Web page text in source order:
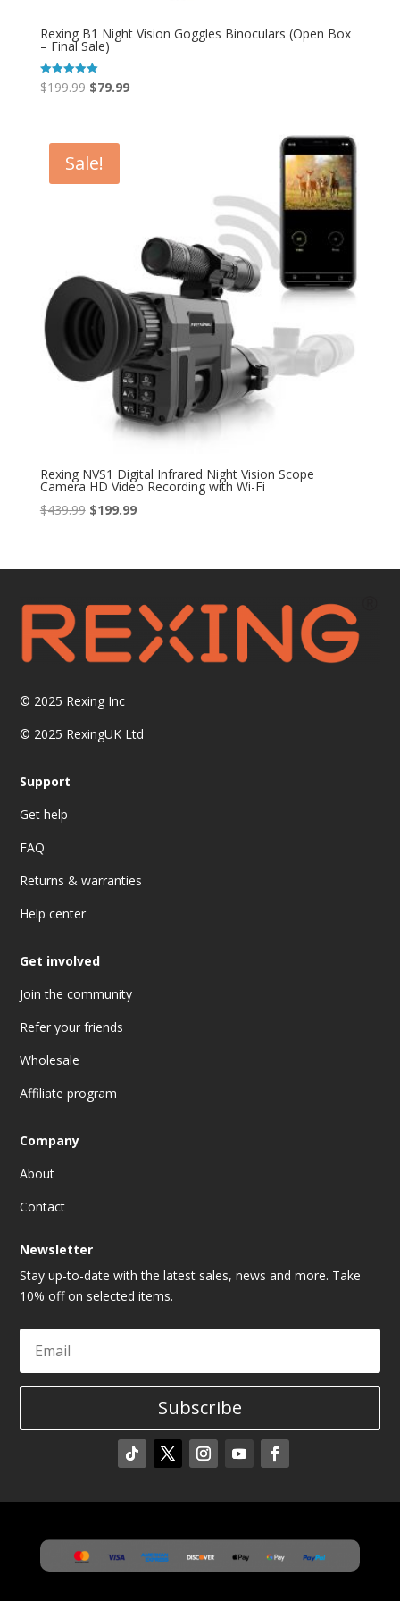
Rexing B1 Night Vision Goggles Binoculars (Open Box
– Final Sale)
Rated
5.00
$199.99 Original
$199.99.
$79.99Current
Sale!
Rexing NVS1 Digital Infrared Night Vision Scope
Camera HD Video Recording with Wi-Fi
$439.99 Original
$439.99.
$199.99Current
$199.99.
© 2025 Rexing Inc
© 2025 RexingUK Ltd
Support
Get help
FAQ
Returns & warranties
Help center
Get involved
Join the community
Refer your friends
Wholesale
Affiliate program
Company
About
Contact
Newsletter
Stay up-to-date with the latest sales, news and more. Take
10% off on selected items.
Subscribe